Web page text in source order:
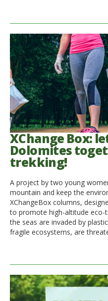
XChange Box:
Dolomites
trekking!
A project by two young
mountain and keep the
XChangeBox columns,
to promote high-altitude eco-
the seas are invaded by
fragile ecosystems, are